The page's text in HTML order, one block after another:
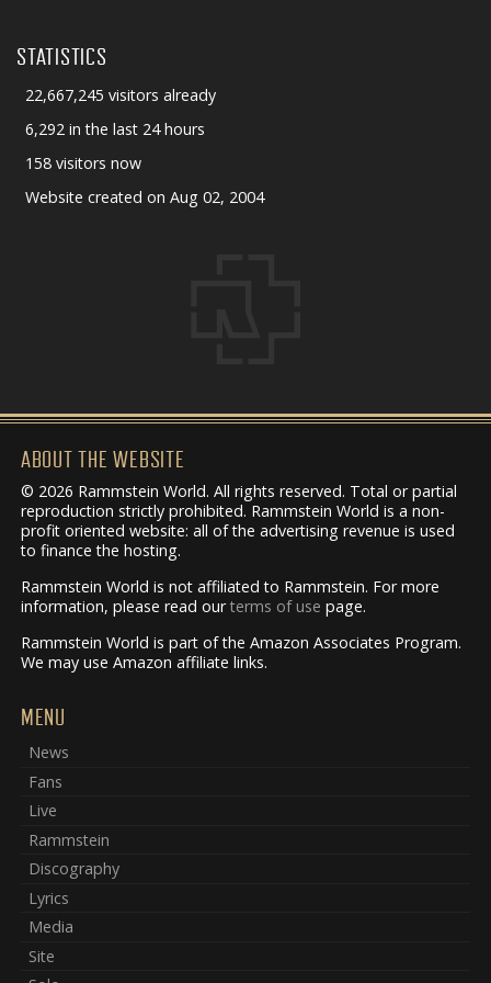
STATISTICS
22,667,245 visitors already
6,292 in the last 24 hours
158 visitors now
Website created on Aug 02, 2004
ABOUT THE WEBSITE
© 2026 Rammstein World. All rights reserved. Total or partial
reproduction strictly prohibited. Rammstein World is a non-
profit oriented website: all of the advertising revenue is used
to finance the hosting.
Rammstein World is not affiliated to Rammstein. For more
information, please read ourterms of use page.
Rammstein World is part of the Amazon Associates Program.
We may use Amazon affiliate links.
MENU
News
Fans
Live
Rammstein
Discography
Lyrics
Media
Site